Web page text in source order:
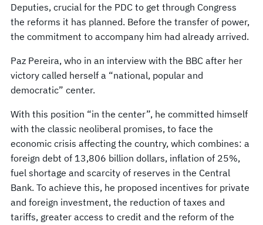
Deputies, crucial for the PDC to get through Congress
the reforms it has planned. Before the transfer of power,
the commitment to accompany him had already arrived.
Paz Pereira, who in an interview with the BBC after her
victory called herself a “national, popular and
democratic” center.
With this position “in the center”, he committed himself
with the classic neoliberal promises, to face the
economic crisis affecting the country, which combines: a
foreign debt of 13,806 billion dollars, inflation of 25%,
fuel shortage and scarcity of reserves in the Central
Bank. To achieve this, he proposed incentives for private
and foreign investment, the reduction of taxes and
tariffs, greater access to credit and the reform of the